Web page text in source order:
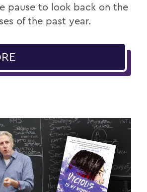
pause to look back on the
of the past year.